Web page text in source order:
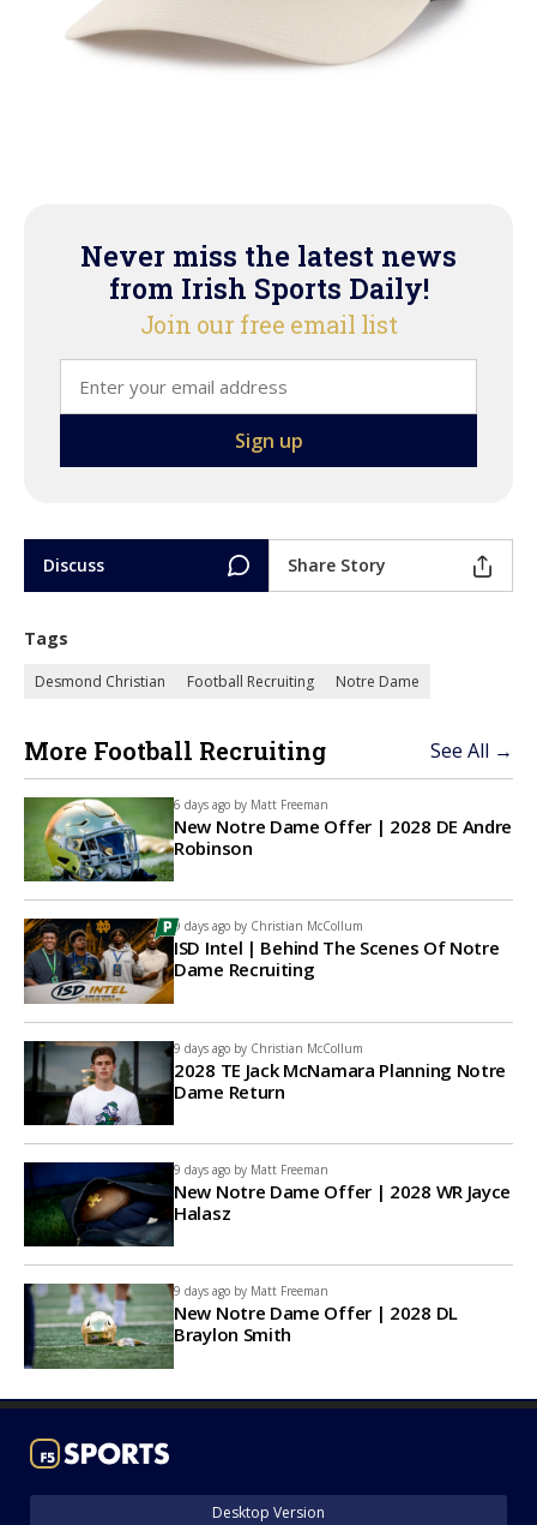
Never miss the latest news
from Irish Sports Daily!
Join our free email list
Discuss Share Story
Tags
Desmond Christian Football Recruiting Notre Dame
More Football Recruiting See All →
6 days ago by Matt Freeman
New Notre Dame Offer | 2028 DE Andre
Robinson
9 days ago by Christian McCollum
ISD Intel | Behind The Scenes Of Notre
Dame Recruiting
9 days ago by Christian McCollum
2028 TE Jack McNamara Planning Notre
Dame Return
9 days ago by Matt Freeman
New Notre Dame Offer | 2028 WR Jayce
Halasz
9 days ago by Matt Freeman
New Notre Dame Offer | 2028 DL
Braylon Smith
Desktop Version